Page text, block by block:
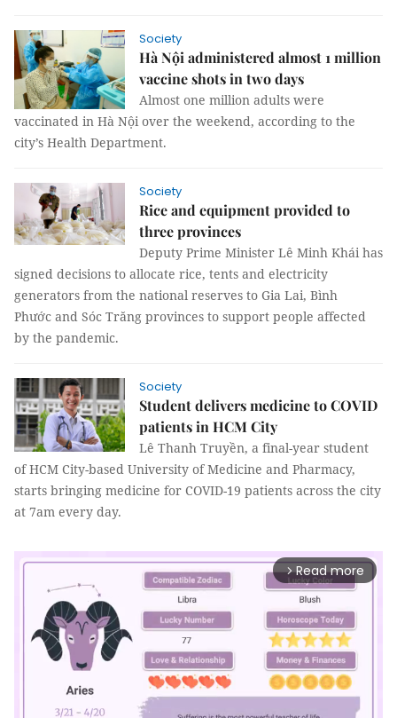
Society
Hà Nội administered almost 1 million
vaccine shots in two days
Almost one million adults were
vaccinated in Hà Nội over the weekend, according to the
city’s Health Department.
Society
Rice and equipment provided to
three provinces
Deputy Prime Minister Lê Minh Khái has
signed decisions to allocate rice, tents and electricity
generators from the national reserves to Gia Lai, Bình
Phước and Sóc Trăng provinces to support people affected
by the pandemic.
Society
Student delivers medicine to COVID
patients in HCM City
Lê Thanh Truyền, a final-year student
of HCM City-based University of Medicine and Pharmacy,
starts bringing medicine for COVID-19 patients across the city
at 7am every day.
arrow_forward_ios Read more